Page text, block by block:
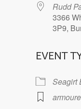
Rudd
3366
3P9,
EVENT
Seagirt